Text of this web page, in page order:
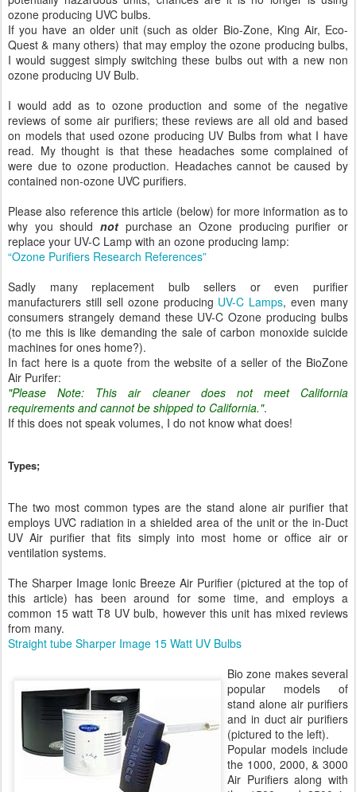
ozone producing UVC bulbs.
If you have an older unit (such as older Bio-Zone, King Air, Eco-
Quest & many others) that may employ the ozone producing bulbs,
I would suggest simply switching these bulbs out with a new non
ozone producing UV Bulb.
I would add as to ozone production and some of the negative
reviews of some air purifiers; these reviews are all old and based
on models that used ozone producing UV Bulbs from what I have
read. My thought is that these headaches some complained of
were due to ozone production. Headaches cannot be caused by
contained non-ozone UVC purifiers.
Please also reference this article (below) for more information as to
why you should not purchase an Ozone producing purifier or
replace your UV-C Lamp with an ozone producing lamp:
“Ozone Purifiers Research References”
Sadly many replacement bulb sellers or even purifier
manufacturers still sell ozone producing UV-C Lamps, even many
consumers strangely demand these UV-C Ozone producing bulbs
(to me this is like demanding the sale of carbon monoxide suicide
machines for ones home?).
In fact here is a quote from the website of a seller of the BioZone
Air Purifer:
"Please Note: This air cleaner does not meet California
requirements and cannot be shipped to California.".
If this does not speak volumes, I do not know what does!
Types;
The two most common types are the stand alone air purifier that
employs UVC radiation in a shielded area of the unit or the in-Duct
UV Air purifier that fits simply into most home or office air or
ventilation systems.
The Sharper Image Ionic Breeze Air Purifier (pictured at the top of
this article) has been around for some time, and employs a
common 15 watt T8 UV bulb, however this unit has mixed reviews
from many.
Straight tube Sharper Image 15 Watt UV Bulbs
Bio zone makes several
popular models of
stand alone air purifiers
and in duct air purifiers
(pictured to the left).
Popular models include
the 1000, 2000, & 3000
Air Purifiers along with